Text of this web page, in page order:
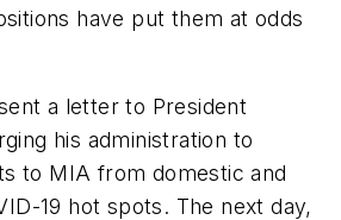
have put them at odds
a letter to President
his administration to
to MIA from domestic and
19 hot spots. The next day,